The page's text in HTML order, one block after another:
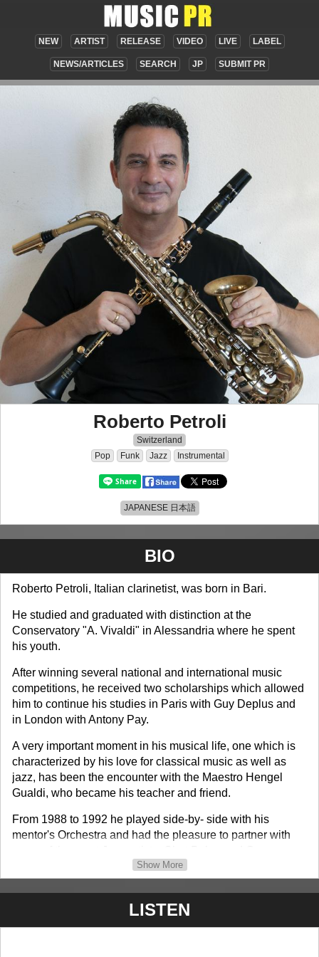
NEW ARTIST RELEASE VIDEO LIVE LABEL
NEWS/ARTICLES SEARCH JP SUBMIT PR
Roberto Petroli
Switzerland
Pop
Funk Jazz Instrumental
JAPANESE 日本語
BIO
Roberto Petroli, Italian clarinetist, was born in Bari.
He studied and graduated with distinction at the
Conservatory "A. Vivaldi" in Alessandria where he spent
his youth.
After winning several national and international music
competitions, he received two scholarships which allowed
him to continue his studies in Paris with Guy Deplus and
in London with Antony Pay.
A very important moment in his musical life, one which is
characterized by his love for classical music as well as
jazz, has been the encounter with the Maestro Hengel
Gualdi, who became his teacher and friend.
From 1988 to 1992 he played side-by- side with his
mentor's Orchestra and had the pleasure to partner with
In 1993 he dedicates his time to learn the technique of
arrangement and composition in addition to his musical
Show More
LISTEN